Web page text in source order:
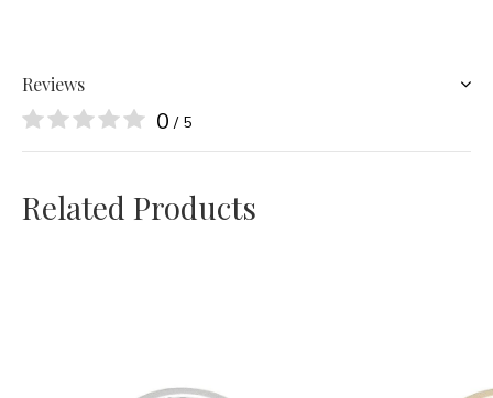
Reviews
0 / 5